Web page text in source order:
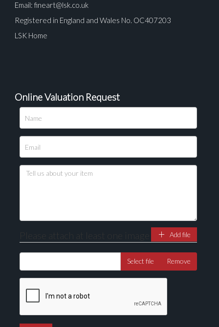
Please upload at least 1 image
Drag and drop .jpg images here to upload, or click
Email: fineart@lsk.co.uk
Registered in England and Wales No. OC407203
LSK Home
Online Valuation Request
Please attach at least one image Add file
Select file Remove